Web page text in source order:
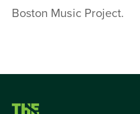
Boston Music Project.